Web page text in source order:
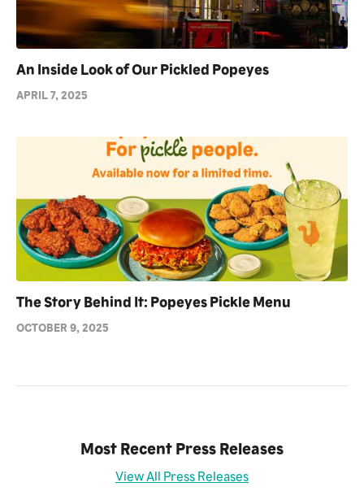
An Inside Look of Our Pickled Popeyes
APRIL 7, 2025
The Story Behind It: Popeyes Pickle Menu
OCTOBER 9, 2025
Most Recent Press Releases
View All Press Releases